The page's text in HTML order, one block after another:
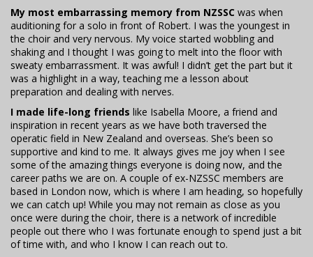
My most embarrassing memory from NZSSC was when
auditioning for a solo in front of Robert. I was the youngest in
the choir and very nervous. My voice started wobbling and
shaking and I thought I was going to melt into the floor with
sweaty embarrassment. It was awful! I didn’t get the part but it
was a highlight in a way, teaching me a lesson about
preparation and dealing with nerves.
I made life-long friends like Isabella Moore, a friend and
inspiration in recent years as we have both traversed the
operatic field in New Zealand and overseas. She’s been so
supportive and kind to me. It always gives me joy when I see
some of the amazing things everyone is doing now, and the
career paths we are on. A couple of ex-NZSSC members are
based in London now, which is where I am heading, so hopefully
we can catch up! While you may not remain as close as you
once were during the choir, there is a network of incredible
people out there who I was fortunate enough to spend just a bit
of time with, and who I know I can reach out to.